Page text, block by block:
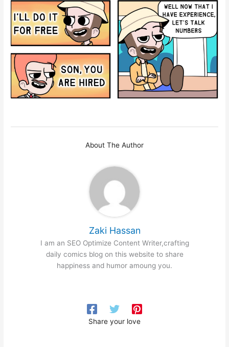
About The Author
Zaki Hassan
I am an SEO Optimize Content Writer,crafting
daily comics blog on this website to share
happiness and humor amoung you.
Share your love